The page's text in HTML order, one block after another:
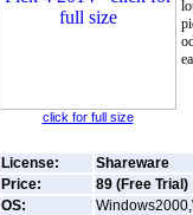
click for full size
License:
Shareware
Price:
89 (Free Trial)
OS: